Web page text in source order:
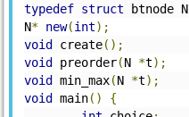
typedef struct btnode N
N* new(int);
void
create();
void
preorder(N *t);
void
min_max(N *t);
void
main()
{